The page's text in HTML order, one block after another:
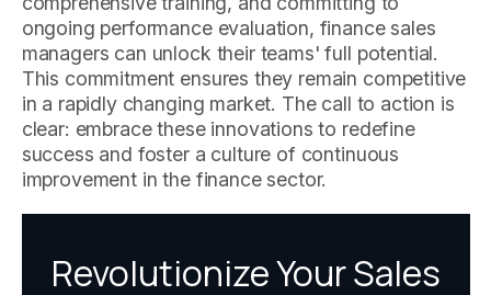
ongoing performance evaluation, finance sales
managers can unlock their teams' full potential.
This commitment ensures they remain competitive
in a rapidly changing market. The call to action is
clear: embrace these innovations to redefine
success and foster a culture of continuous
improvement in the finance sector.